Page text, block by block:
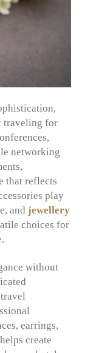
traveling for
networking
that reflects
play
andjewellery
choices for
without
earrings,
create